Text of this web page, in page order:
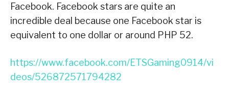
Facebook. Facebook stars are quite an
incredible deal because one Facebook star is
equivalent to one dollar or around PHP 52.
https://www.facebook.com/ETSGaming0914/vi
deos/526872571794282